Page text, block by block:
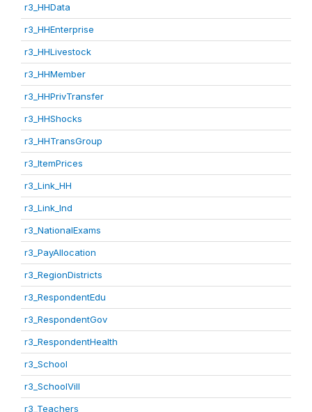
r3_HHData
r3_HHEnterprise
r3_HHLivestock
r3_HHMember
r3_HHPrivTransfer
r3_HHShocks
r3_HHTransGroup
r3_ItemPrices
r3_Link_HH
r3_Link_Ind
r3_NationalExams
r3_PayAllocation
r3_RegionDistricts
r3_RespondentEdu
r3_RespondentGov
r3_RespondentHealth
r3_School
r3_SchoolVill
r3_Teachers